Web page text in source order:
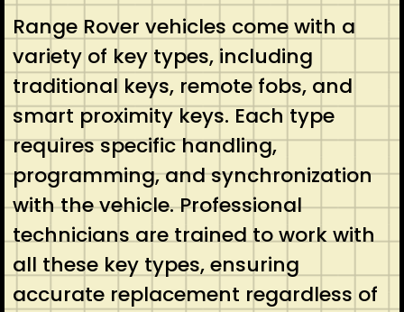
Range Rover vehicles come with a
variety of key types, including
traditional keys, remote fobs, and
smart proximity keys. Each type
requires specific handling,
programming, and synchronization
with the vehicle. Professional
technicians are trained to work with
all these key types, ensuring
accurate replacement regardless of